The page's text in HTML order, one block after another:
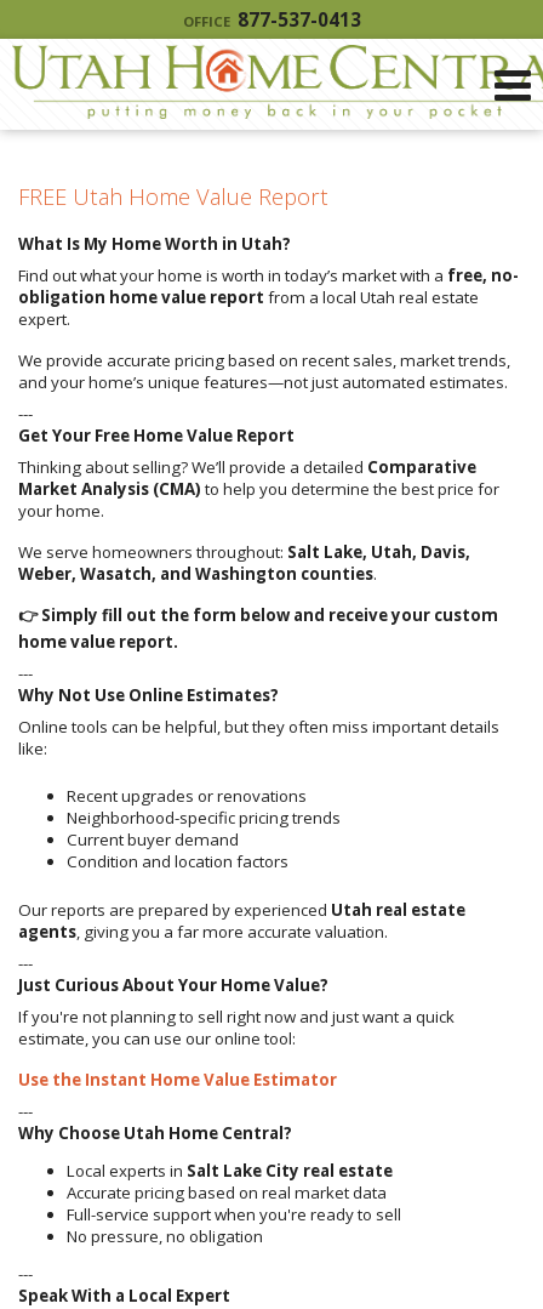
OFFICE 877-537-0413
FREE Utah Home Value Report
What Is My Home Worth in Utah?
Find out what your home is worth in today’s market with a free, no-
obligation home value report from a local Utah real estate
expert.
We provide accurate pricing based on recent sales, market trends,
and your home’s unique features—not just automated estimates.
---
Get Your Free Home Value Report
Thinking about selling? We’ll provide a detailed Comparative
Market Analysis (CMA) to help you determine the best price for
your home.
We serve homeowners throughout: Salt Lake, Utah, Davis,
Weber, Wasatch, and Washington counties.
👉 Simply fill out the form below and receive your custom
home value report.
---
Why Not Use Online Estimates?
Online tools can be helpful, but they often miss important details
like:
Recent upgrades or renovations
Neighborhood-specific pricing trends
Current buyer demand
Condition and location factors
Our reports are prepared by experienced Utah real estate
agents , giving you a far more accurate valuation.
---
Just Curious About Your Home Value?
If you're not planning to sell right now and just want a quick
estimate, you can use our online tool:
Use the Instant Home Value Estimator
---
Why Choose Utah Home Central?
Local experts in Salt Lake City real estate
Accurate pricing based on real market data
Full-service support when you're ready to sell
No pressure, no obligation
---
Speak With a Local Expert